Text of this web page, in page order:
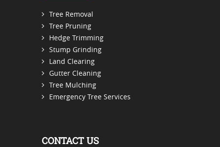
Tree Removal
Tree Pruning
Hedge Trimming
Stump Grinding
Land Clearing
Gutter Cleaning
Tree Mulching
Emergency Tree Services
CONTACT US